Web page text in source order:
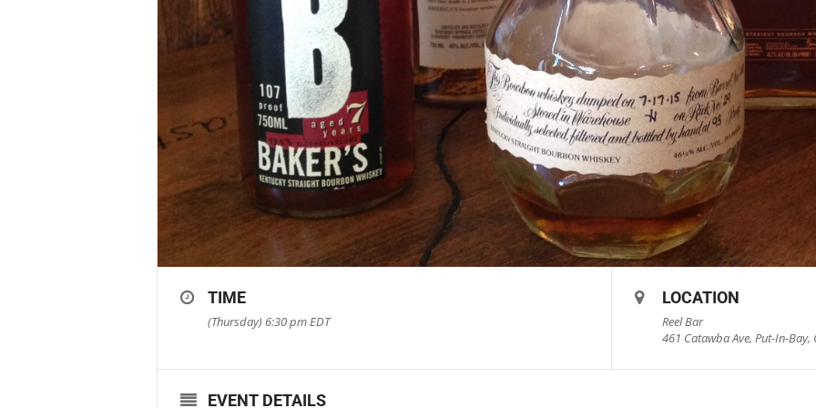
TIME
(Thursday) 6:30 pmEDT
LOCATION
Reel Bar
461 Catawba Ave, Put-In-Bay,
EVENT DETAILS